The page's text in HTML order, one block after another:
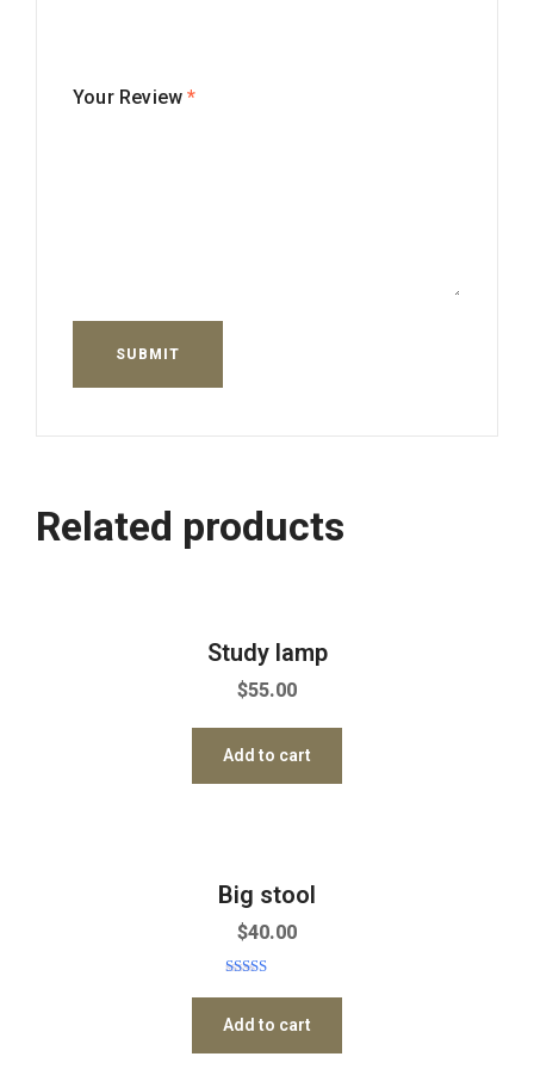
Your Review*
Related products
Study lamp
$55.00
Add to cart
Big stool
out of 5
$40.00
Add to cart